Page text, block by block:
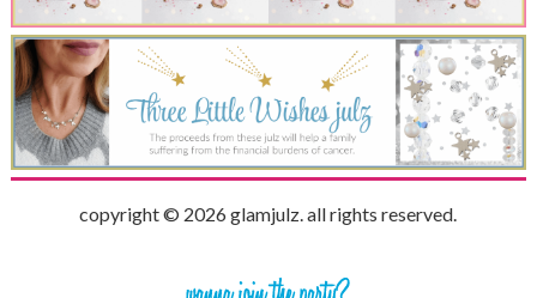
copyright © 2026 glamjulz. all rights reserved.